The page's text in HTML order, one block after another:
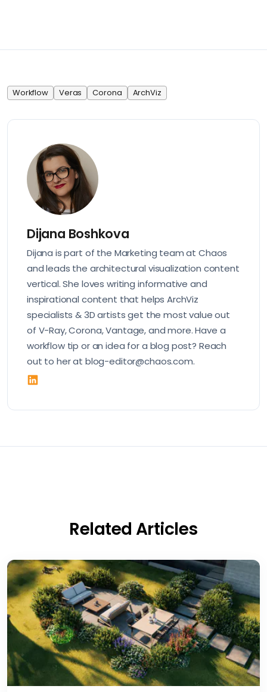
Workflow Veras Corona ArchViz
Dijana Boshkova
Dijana is part of the Marketing team at Chaos
and leads the architectural visualization content
vertical. She loves writing informative and
inspirational content that helps ArchViz
specialists & 3D artists get the most value out
of V-Ray, Corona, Vantage, and more. Have a
workflow tip or an idea for a blog post? Reach
out to her at blog-editor@chaos.com.
Related Articles